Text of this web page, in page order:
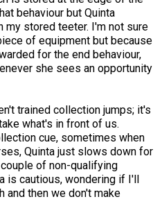
behaviour but Quinta
stored teeter. I'm not sure
of equipment but because
for the end behaviour,
she sees an opportunity
trained collection jumps; it's
what's in front of us.
cue, sometimes when
Quinta just slows down for
of non-qualifying
is cautious, wondering if I'll
and then we don't make